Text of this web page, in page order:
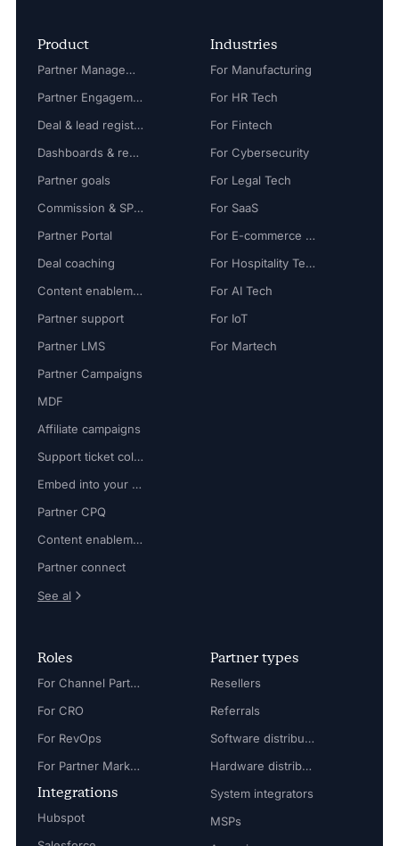
Product
Partner Management
Partner Engagement
Deal & lead registration
Dashboards & reports
Partner goals
Commission & SPIFF
Partner Portal
Deal coaching
Content enablement
Partner support
Partner LMS
Partner Campaigns
MDF
Affiliate campaigns
Support ticket collaboration
Embed into your platform
Partner CPQ
Content enablement
Partner connect
See al
Industries
For Manufacturing
For HR Tech
For Fintech
For Cybersecurity
For Legal Tech
For SaaS
For E-commerce Tech
For Hospitality Tech
For AI Tech
For IoT
For Martech
Roles
For Channel Partner Manager
For CRO
For RevOps
For Partner Marketing Manager
Integrations
Hubspot
Partner types
Resellers
Referrals
Software distributors
Hardware distributors
System integrators
MSPs